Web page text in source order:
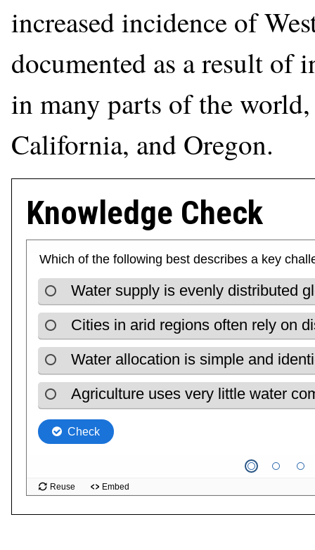
increased incidence of
documented as a result of
in many parts of the
California, and Oregon.
Knowledge Check